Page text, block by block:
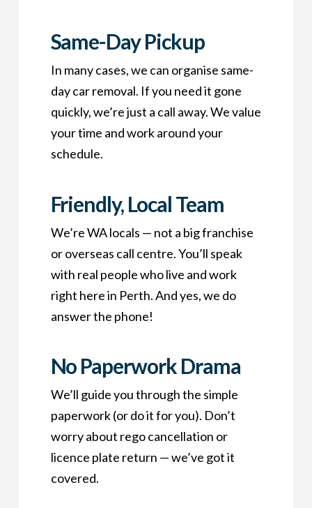
Same-Day Pickup
In many cases, we can organise same-
day car removal. If you need it gone
quickly, we’re just a call away. We value
your time and work around your
schedule.
Friendly, Local Team
We’re WA locals — not a big franchise
or overseas call centre. You’ll speak
with real people who live and work
right here in Perth. And yes, we do
answer the phone!
No Paperwork Drama
We’ll guide you through the simple
paperwork (or do it for you). Don’t
worry about rego cancellation or
licence plate return — we’ve got it
covered.